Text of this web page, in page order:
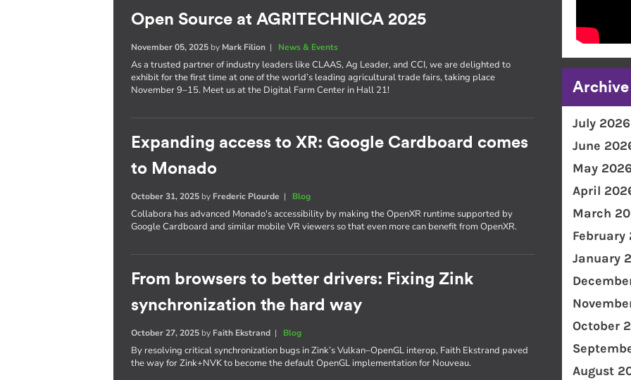
Open Source at AGRITECHNICA 2025
November 05, 2025 by Mark Filion | News & Events
As a trusted partner of industry leaders like CLAAS, Ag Leader, and CCI, we are delighted to
exhibit for the first time at one of the world’s leading agricultural trade fairs, taking place
November 9–15. Meet us at the Digital Farm Center in Hall 21!
Expanding access to XR: Google Cardboard comes
to Monado
October 31, 2025 by Frederic Plourde | Blog
Collabora has advanced Monado's accessibility by making the OpenXR runtime supported by
Google Cardboard and similar mobile VR viewers so that even more can benefit from OpenXR.
From browsers to better drivers: Fixing Zink
synchronization the hard way
October 27, 2025 by Faith Ekstrand | Blog
By resolving critical synchronization bugs in Zink’s Vulkan–OpenGL interop, Faith Ekstrand paved
the way for Zink+NVK to become the default OpenGL implementation for Nouveau.
Archive
July 2026
June
May 2026
April
March
February
January
October
August